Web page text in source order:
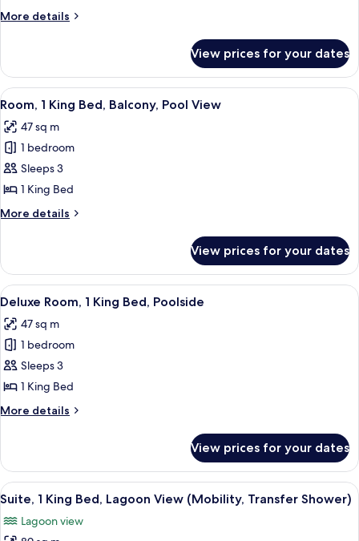
(Hearing)
More details
More
1
King
Bed
View prices for your dates
View
all
photos
for
Room,
1
King
Bed,
Pool
View
A hotel room with a bed, a desk, a
5
Room, 1 King Bed, Balcony, Pool View
47 sq m
1 bedroom
Sleeps 3
1 King Bed
More details
More
1
King
Bed,
Pool
View
View prices for your dates
View
all
photos
for
Deluxe
Room,
1
King
Poolside
A modern hotel room with a large
5
Deluxe Room, 1 King Bed, Poolside
47 sq m
1 bedroom
Sleeps 3
1 King Bed
More details
More
Room,
King
Poolside
View prices for your dates
View
all
photos
A modern hotel room with a large
6
Suite, 1 King Bed, Lagoon View (Mobility, Transfer Shower)
Lagoon view